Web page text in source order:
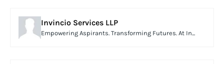
Invincio Services LLP
Empowering Aspirants. Transforming Futures. At In...